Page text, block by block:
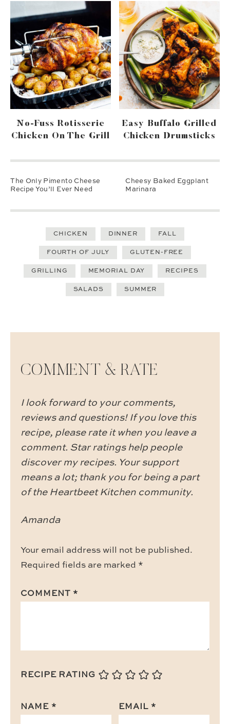
No-Fuss Rotisserie
Chicken On The Grill
Easy Buffalo Grilled
Chicken Drumsticks
The Only Pimento Cheese
Recipe You’ll Ever Need
Cheesy Baked Eggplant
Marinara
CHICKEN DINNER FALL
FOURTH OF JULY GLUTEN-FREE
GRILLING MEMORIAL DAY RECIPES
SALADS SUMMER
COMMENT & RATE
I look forward to your comments,
reviews and questions! If you love this
recipe, please rate it when you leave a
comment. Star ratings help people
discover my recipes. Your support
means a lot; thank you for being a part
of the Heartbeet Kitchen community.
Amanda
Your email address will not be published.
Required fields are marked *
COMMENT *
RECIPE RATING
NAME * EMAIL *